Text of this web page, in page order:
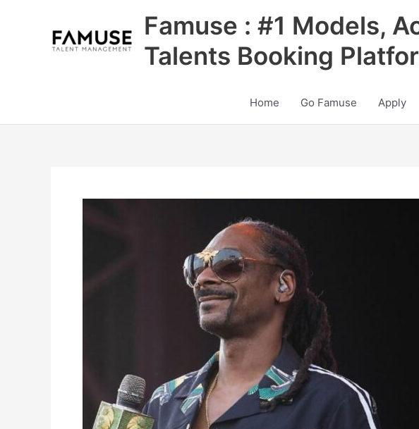
Famuse : #1 Models,
Talents Booking
Home Go Famuse Apply